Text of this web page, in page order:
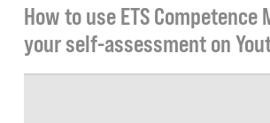
How to use ETS Competence
your self-assessment on